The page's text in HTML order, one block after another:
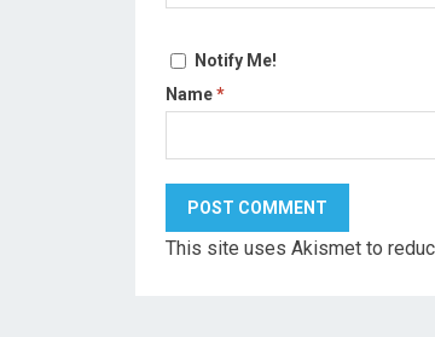
Notify Me!
Name*
This site uses Akismet to